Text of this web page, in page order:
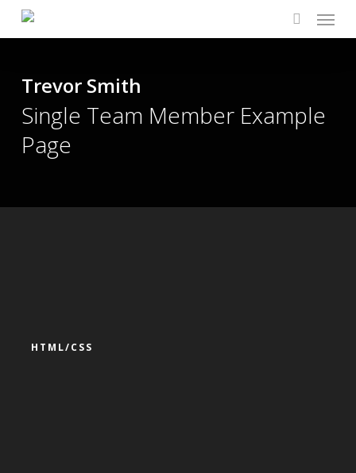
search
Menu
Trevor Smith
Single Team Member Example
Page
HTML/CSS